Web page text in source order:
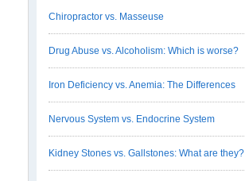
Chiropractor vs. Masseuse
Drug Abuse vs. Alcoholism: Which is worse?
Iron Deficiency vs. Anemia: The Differences
Nervous System vs. Endocrine System
Kidney Stones vs. Gallstones: What are they?